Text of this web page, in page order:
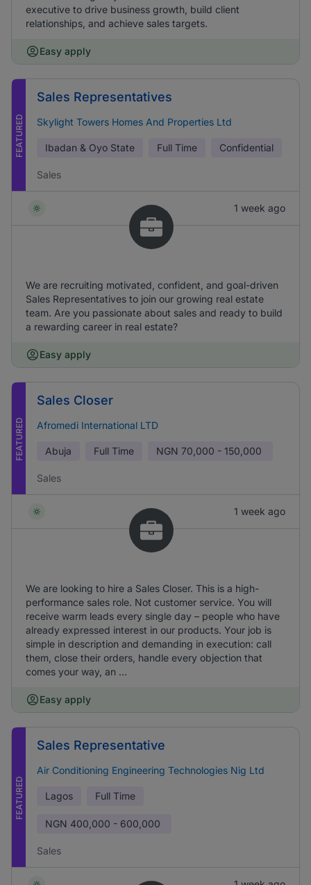
executive to drive business growth, build client
relationships, and achieve sales targets.
Easy apply
FEATURED
Sales Representatives
Skylight Towers Homes And Properties Ltd
Ibadan & Oyo State Full Time Confidential
Sales
1 week ago
We are recruiting motivated, confident, and goal-driven
Sales Representatives to join our growing real estate
team. Are you passionate about sales and ready to build
a rewarding career in real estate?
Easy apply
FEATURED
Sales Closer
Afromedi International LTD
Abuja Full Time NGN 70,000 - 150,000
Sales
1 week ago
We are looking to hire a Sales Closer. This is a high-
performance sales role. Not customer service. You will
receive warm leads every single day – people who have
already expressed interest in our products. Your job is
simple in description and demanding in execution: call
them, close their orders, handle every objection that
comes your way, an ...
Easy apply
FEATURED
Sales Representative
Air Conditioning Engineering Technologies Nig Ltd
Lagos Full Time
NGN 400,000 - 600,000
Sales